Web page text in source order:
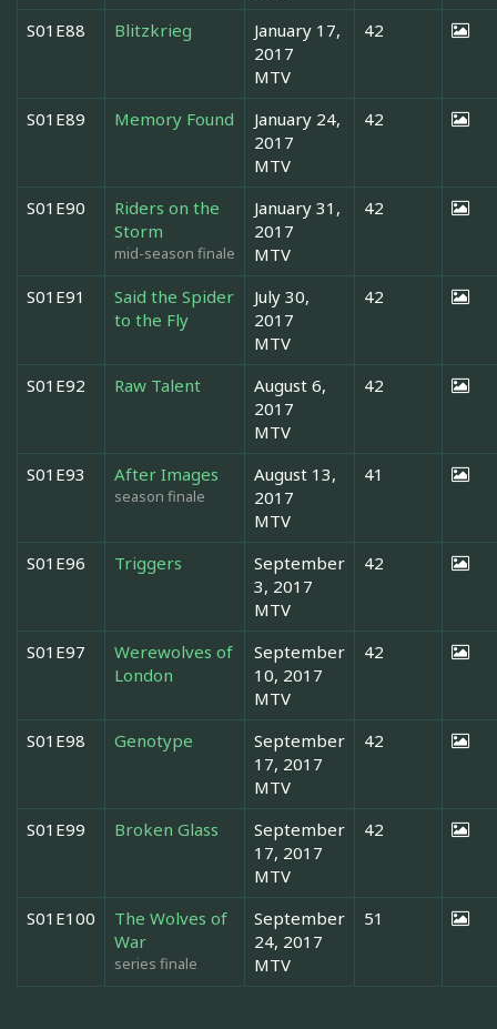
S01E88 Blitzkrieg
January 17,
2017
MTV
42
S01E89 Memory Found
January 24,
2017
MTV
42
S01E90
Riders on the
Storm
mid-season finale
January 31,
2017
MTV
42
S01E91
Said the Spider
to the Fly
July 30,
2017
MTV
42
S01E92 Raw Talent
August 6,
2017
MTV
42
S01E93 After Images
season finale
August 13,
2017
MTV
41
S01E96 Triggers
September
3, 2017
MTV
42
S01E97
Werewolves of
London
September
10, 2017
MTV
42
S01E98 Genotype
September
17, 2017
MTV
42
S01E99 Broken Glass
September
17, 2017
MTV
42
S01E100
The Wolves of
War
series finale
September
24, 2017
MTV
51